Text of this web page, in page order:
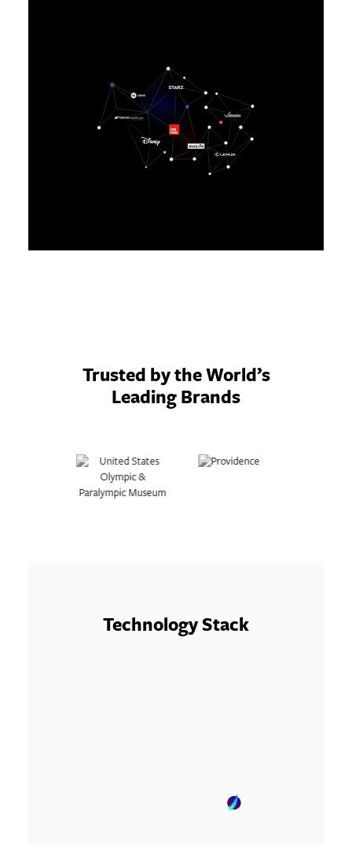
Trusted by the World’s
Leading Brands
Technology Stack